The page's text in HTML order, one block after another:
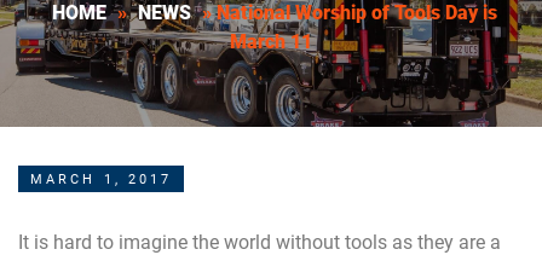
HOME » NEWS »National Worship of Tools Day is
March 11
MARCH 1, 2017
It is hard to imagine the world without tools as they are a